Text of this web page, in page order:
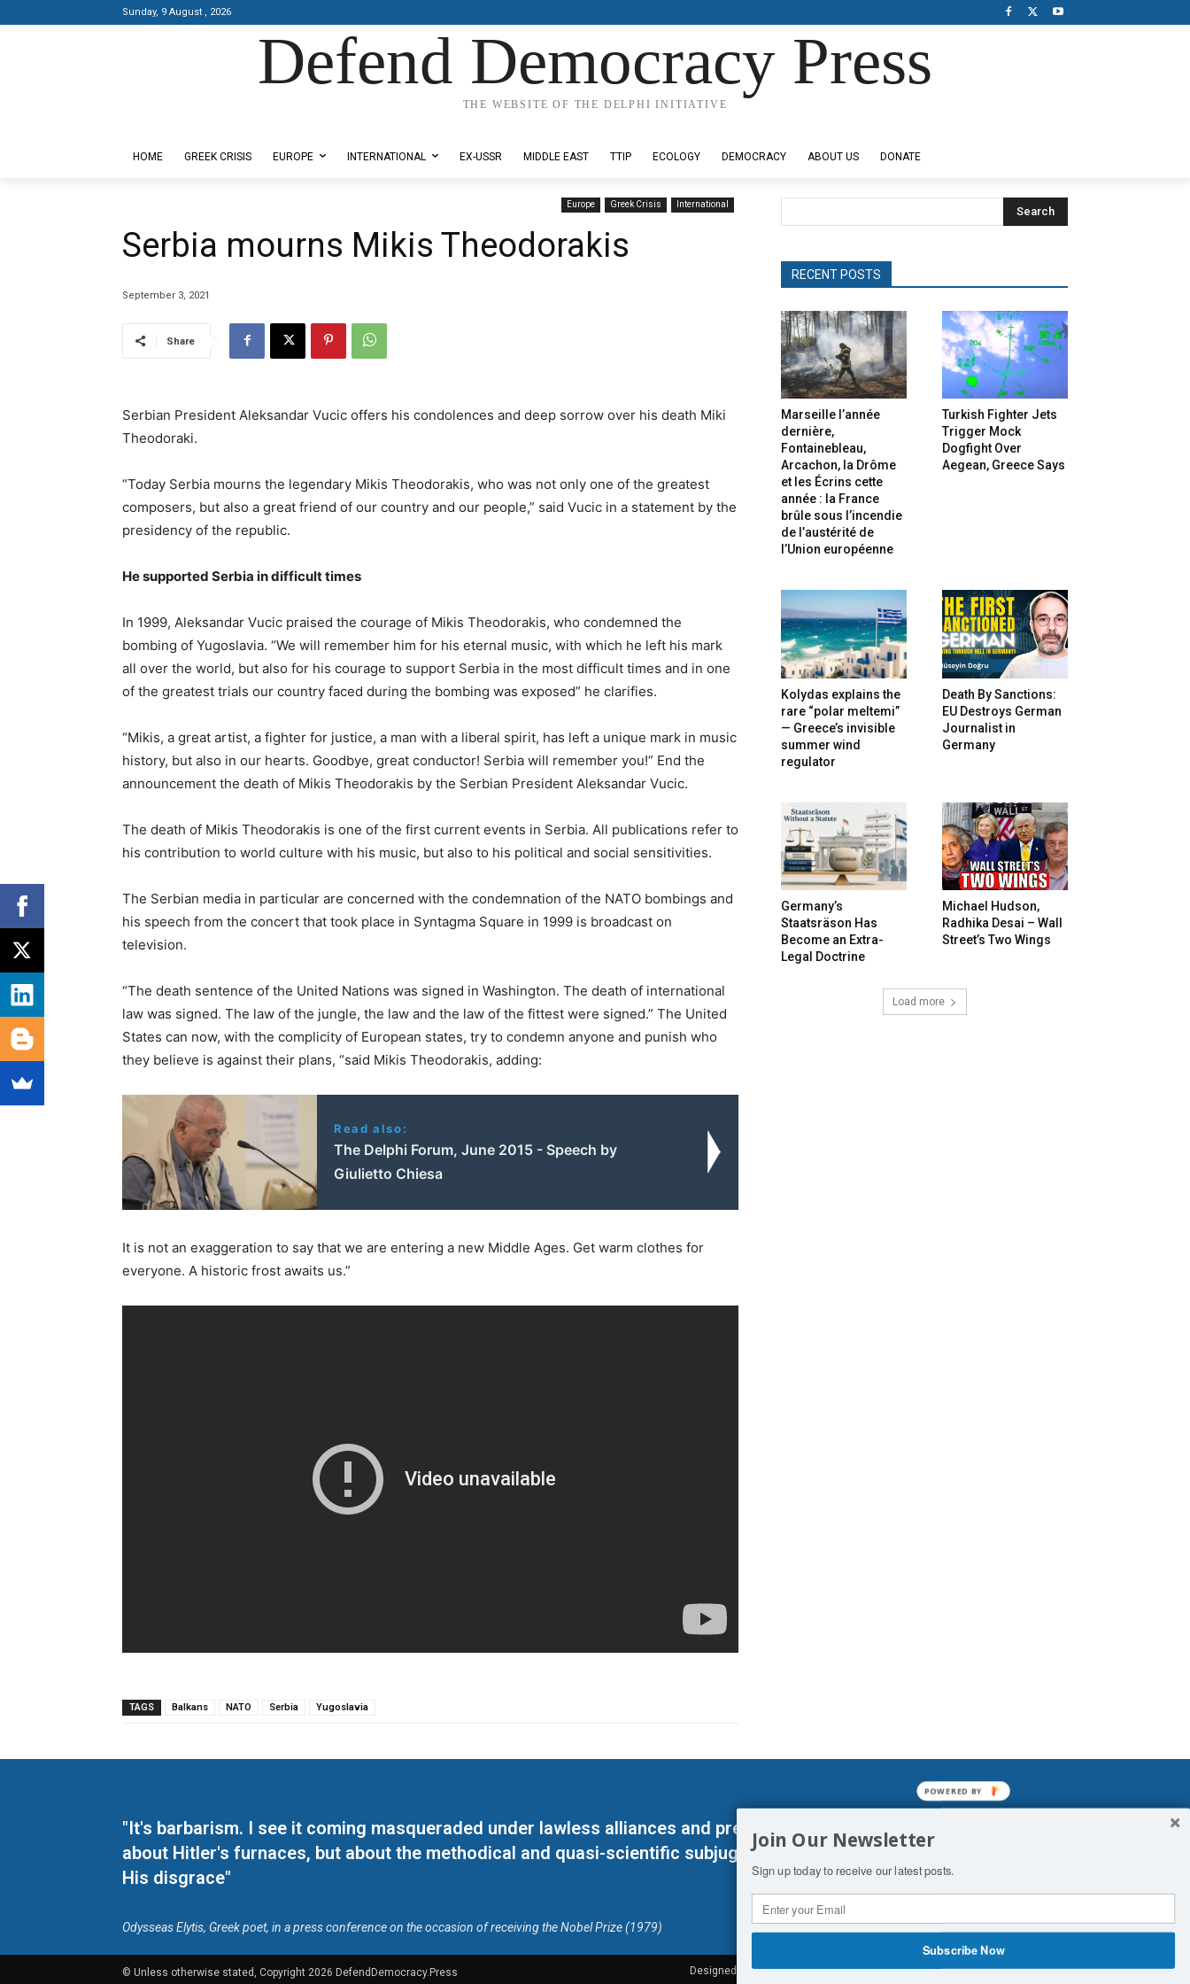
Sunday, 9 August , 2026
Defend Democracy Press
THE WEBSITE OF THE DELPHI INITIATIVE
HOME GREEK CRISIS EUROPE INTERNATIONAL EX-USSR MIDDLE EAST TTIP ECOLOGY DEMOCRACY ABOUT US DONATE
Europe Greek Crisis International
Serbia mourns Mikis Theodorakis
September 3, 2021
Share
Serbian President Aleksandar Vucic offers his condolences and deep sorrow over his death Miki
Theodoraki.
“Today Serbia mourns the legendary Mikis Theodorakis, who was not only one of the greatest
composers, but also a great friend of our country and our people,” said Vucic in a statement by the
presidency of the republic.
He supported Serbia in difficult times
In 1999, Aleksandar Vucic praised the courage of Mikis Theodorakis, who condemned the
bombing of Yugoslavia. “We will remember him for his eternal music, with which he left his mark
all over the world, but also for his courage to support Serbia in the most difficult times and in one
of the greatest trials our country faced during the bombing was exposed” he clarifies.
“Mikis, a great artist, a fighter for justice, a man with a liberal spirit, has left a unique mark in music
history, but also in our hearts. Goodbye, great conductor! Serbia will remember you!” End the
announcement the death of Mikis Theodorakis by the Serbian President Aleksandar Vucic.
The death of Mikis Theodorakis is one of the first current events in Serbia. All publications refer to
his contribution to world culture with his music, but also to his political and social sensitivities.
The Serbian media in particular are concerned with the condemnation of the NATO bombings and
his speech from the concert that took place in Syntagma Square in 1999 is broadcast on
television.
“The death sentence of the United Nations was signed in Washington. The death of international
law was signed. The law of the jungle, the law and the law of the fittest were signed.” The United
States can now, with the complicity of European states, try to condemn anyone and punish who
they believe is against their plans, “said Mikis Theodorakis, adding:
Read also:
The Delphi Forum, June 2015 - Speech by
Giulietto Chiesa
It is not an exaggeration to say that we are entering a new Middle Ages. Get warm clothes for
everyone. A historic frost awaits us.”
TAGS Balkans NATO Serbia Yugoslavia
Search
RECENT POSTS
Marseille l’année
dernière,
Fontainebleau,
Arcachon, la Drôme
et les Écrins cette
année : la France
brûle sous l’incendie
de l’austérité de
l’Union européenne
Turkish Fighter Jets
Trigger Mock
Dogfight Over
Aegean, Greece Says
Kolydas explains the
rare “polar meltemi”
— Greece’s invisible
summer wind
regulator
Death By Sanctions:
EU Destroys German
Journalist in
Germany
Germany’s
Staatsräson Has
Become an Extra-
Legal Doctrine
Michael Hudson,
Radhika Desai – Wall
Street’s Two Wings
Load more
"It's barbarism. I see it coming masqueraded under lawless alliances and predetermined enslavements. It may not be
about Hitler's furnaces, but about the methodical and quasi-scientific subjugation of Man. His absolute humiliation.
His disgrace"
Odysseas Elytis, Greek poet, in a press conference on the occasion of receiving the Nobel Prize (1979)
© Unless otherwise stated, Copyright 2026 DefendDemocracy.Press Designed by Kangaru Productions Contact Us COPYRIGHT & DISCLAIMER
Join Our Newsletter
Sign up today to receive our latest posts.
Subscribe Now
POWERED BY